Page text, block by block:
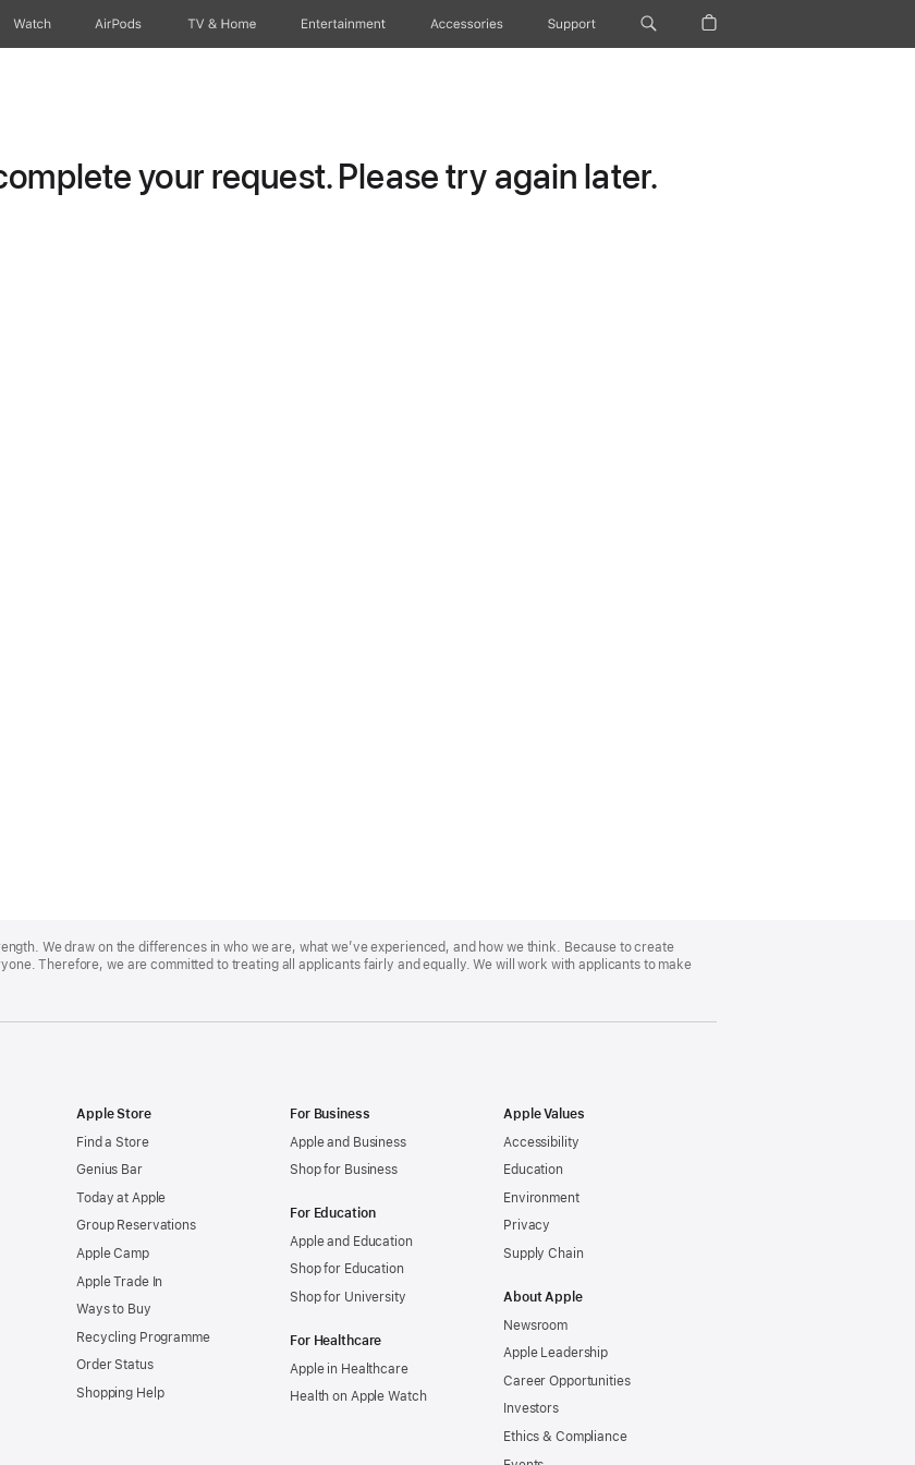
Watch AirPods TV & Home Entertainment Accessories Support
your request. Please try again later.
We draw on the differences in who we are, what we’ve experienced, and how we think. Because to create
Therefore, we are committed to treating all applicants fairly and equally. We will work with applicants to make
Apple Store
Find a Store
Genius Bar
Today at Apple
Group Reservations
Apple Camp
Apple Trade In
Ways to Buy
Recycling Programme
Order Status
Shopping Help
For Business
Apple and Business
Shop for Business
For Education
Apple and Education
Shop for Education
Shop for University
For Healthcare
Apple in Healthcare
Health on Apple Watch
Apple Values
Accessibility
Education
Environment
Privacy
Supply Chain
About Apple
Newsroom
Apple Leadership
Career Opportunities
Investors
Ethics & Compliance